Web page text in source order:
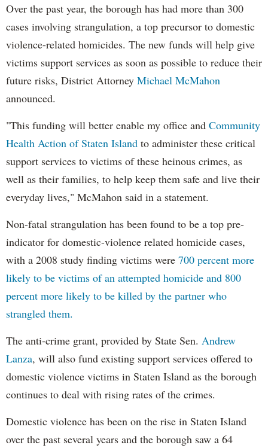
Over the past year, the borough has had more than 300
cases involving strangulation, a top precursor to domestic
violence-related homicides. The new funds will help give
victims support services as soon as possible to reduce their
future risks, District Attorney Michael McMahon
announced.
"This funding will better enable my office and Community
Health Action of Staten Island to administer these critical
support services to victims of these heinous crimes, as
well as their families, to help keep them safe and live their
everyday lives," McMahon said in a statement.
Non-fatal strangulation has been found to be a top pre-
indicator for domestic-violence related homicide cases,
with a 2008 study finding victims were 700 percent more
likely to be victims of an attempted homicide and 800
percent more likely to be killed by the partner who
strangled them.
The anti-crime grant, provided by State Sen. Andrew
Lanza, will also fund existing support services offered to
domestic violence victims in Staten Island as the borough
continues to deal with rising rates of the crimes.
Domestic violence has been on the rise in Staten Island
over the past several years and the borough saw a 64